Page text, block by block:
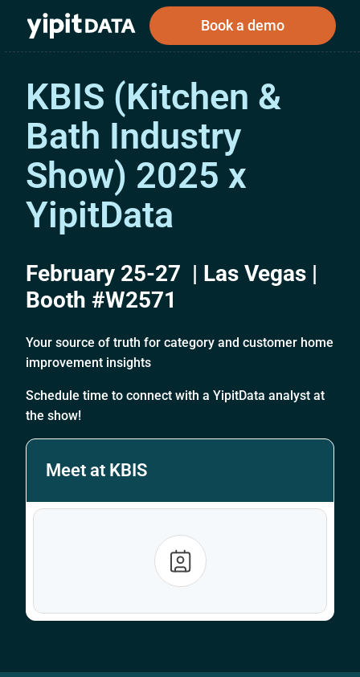
Book a demo
Corporations
Public
Investors
Private
Investors
Log In
KBIS (Kitchen &
Bath Industry
Show) 2025 x
YipitData
February 25-27 | Las Vegas |
Booth #W2571
Your source of truth for category and customer home
improvement insights
Schedule time to connect with a YipitData analyst at
the show!
Meet at KBIS